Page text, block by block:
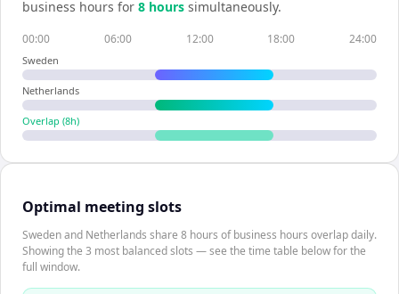
business hours for 8 hours simultaneously.
00:00 06:00 12:00 18:00 24:00
Sweden
Netherlands
Overlap (8h)
Optimal meeting slots
Sweden and Netherlands share 8 hours of business hours overlap daily.
Showing the 3 most balanced slots — see the time table below for the
full window.